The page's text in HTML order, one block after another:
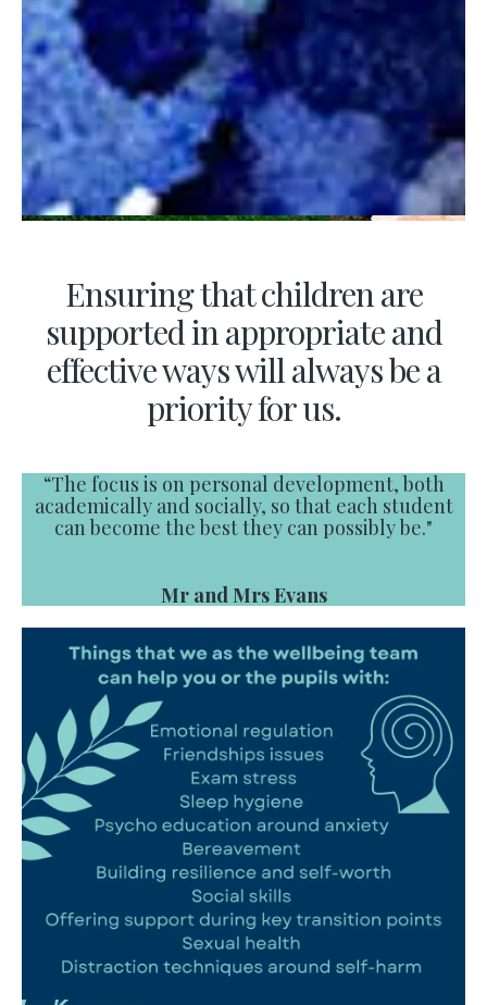
Ensuring that children are
supported in appropriate and
effective ways will always be a
priority for us.
“The focus is on personal development, both
academically and socially, so that each student
can become the best they can possibly be."
Mr and Mrs Evans